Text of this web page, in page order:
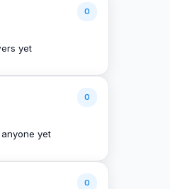
0
yet
0
yet
0